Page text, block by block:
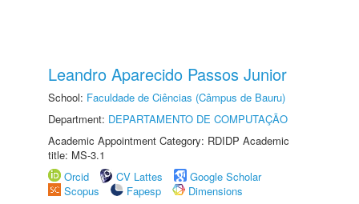
Leandro Aparecido Passos Junior
School: Faculdade de Ciências (Câmpus de Bauru)
Department: DEPARTAMENTO DE COMPUTAÇÃO
Academic Appointment Category: RDIDP Academic
title: MS-3.1
Orcid
CV Lattes
Google Scholar
Scopus
Fapesp
Dimensions